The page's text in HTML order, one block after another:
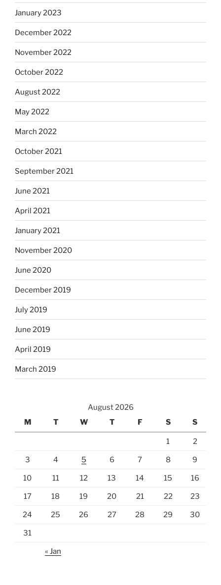
January 2023
December 2022
November 2022
October 2022
August 2022
May 2022
March 2022
October 2021
September 2021
June 2021
April 2021
January 2021
November 2020
June 2020
December 2019
July 2019
June 2019
April 2019
March 2019
August 2026
M
T W T F S S
1 2
3 4 5 6 7 8 9
10 11 12 13 14 15 16
17 18 19 20 21 22 23
24 25 26 27 28 29 30
31
« Jan